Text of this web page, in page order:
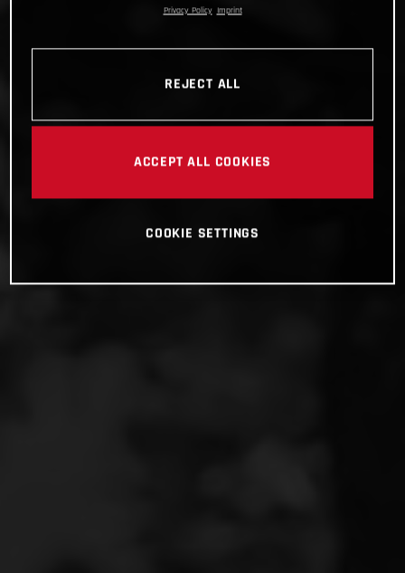
Privacy Policy Imprint
REJECT ALL
ACCEPT ALL COOKIES
COOKIE SETTINGS